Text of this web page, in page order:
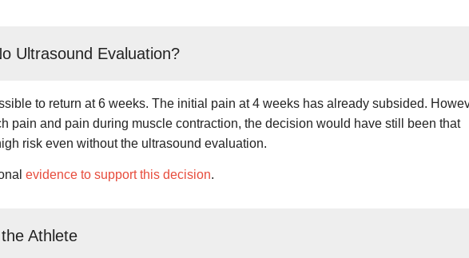
Ultrasound Evaluation?
to return at 6 weeks. The initial pain at 4 weeks has already subsided.
pain and pain during muscle contraction, the decision would have still been that
risk even without the ultrasound evaluation.
evidence to support this decision.
Athlete